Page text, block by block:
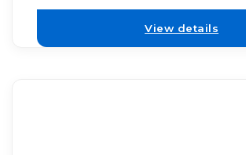
View details